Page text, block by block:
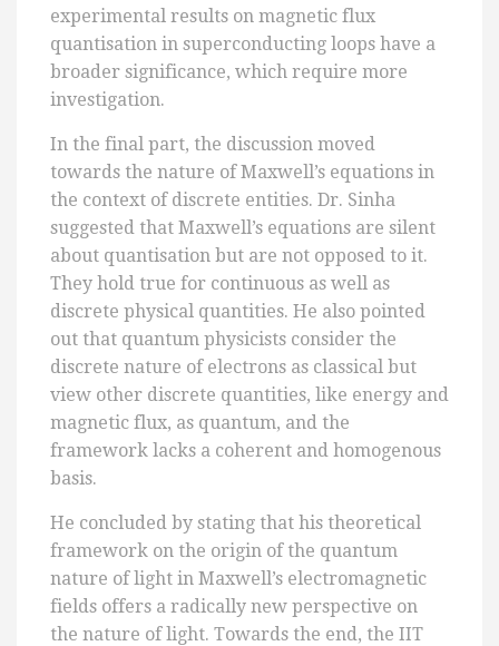
experimental results on magnetic flux
quantisation in superconducting loops have a
broader significance, which require more
investigation.
In the final part, the discussion moved
towards the nature of Maxwell’s equations in
the context of discrete entities. Dr. Sinha
suggested that Maxwell’s equations are silent
about quantisation but are not opposed to it.
They hold true for continuous as well as
discrete physical quantities. He also pointed
out that quantum physicists consider the
discrete nature of electrons as classical but
view other discrete quantities, like energy and
magnetic flux, as quantum, and the
framework lacks a coherent and homogenous
basis.
He concluded by stating that his theoretical
framework on the origin of the quantum
nature of light in Maxwell’s electromagnetic
fields offers a radically new perspective on
the nature of light. Towards the end, the IIT